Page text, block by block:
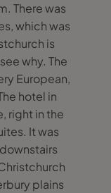
There was
which was
is
why. The
European,
hotel in
right in the
It was
plains